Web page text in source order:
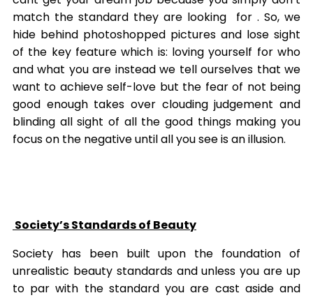
match the standard they are looking for . So, we
hide behind photoshopped pictures and lose sight
of the key feature which is: loving yourself for who
and what you are instead we tell ourselves that we
want to achieve self-love but the fear of not being
good enough takes over clouding judgement and
blinding all sight of all the good things making you
focus on the negative until all you see is an illusion.
Society’s Standards of Beauty
Society has been built upon the foundation of
unrealistic beauty standards and unless you are up
to par with the standard you are cast aside and